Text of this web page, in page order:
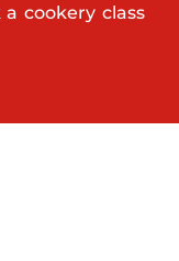
cookery class